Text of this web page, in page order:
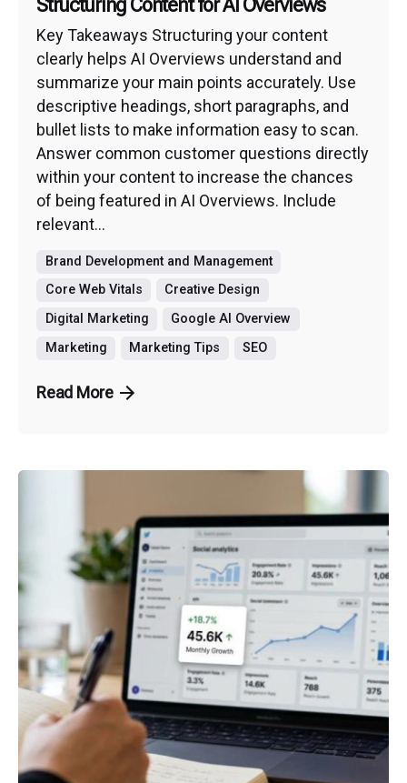
Structuring Content for AI Overviews
Key Takeaways Structuring your content
clearly helps AI Overviews understand and
summarize your main points accurately. Use
descriptive headings, short paragraphs, and
bullet lists to make information easy to scan.
Answer common customer questions directly
within your content to increase the chances
of being featured in AI Overviews. Include
relevant...
Brand Development and Management
Core Web Vitals
Creative Design
Digital Marketing
Google AI Overview
Marketing
Marketing Tips SEO
Read More